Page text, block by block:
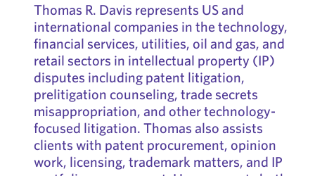
Thomas R. Davis represents US and
international companies in the technology,
financial services, utilities, oil and gas, and
retail sectors in intellectual property (IP)
disputes including patent litigation,
prelitigation counseling, trade secrets
misappropriation, and other technology-
focused litigation. Thomas also assists
clients with patent procurement, opinion
work, licensing, trademark matters, and IP